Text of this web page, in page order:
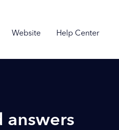
Website Help Center
answers